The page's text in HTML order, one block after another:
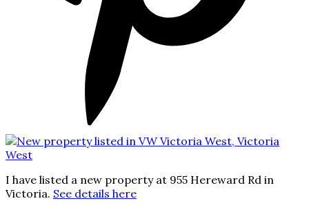
I have listed a new property at 955 Hereward Rd in
Victoria. See details here